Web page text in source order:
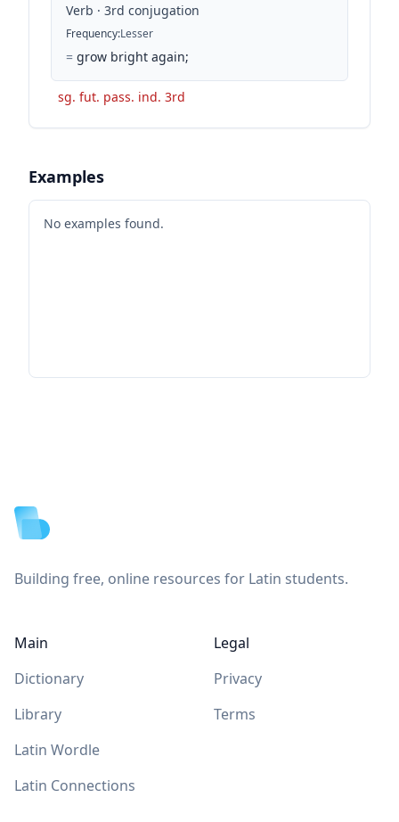
Verb · 3rd conjugation
Frequency:Lesser
= grow bright again;
sg. fut. pass. ind. 3rd
Examples
No examples found.
Building free, online resources for Latin students.
Main
Dictionary
Library
Latin Wordle
Latin Connections
Legal
Privacy
Terms